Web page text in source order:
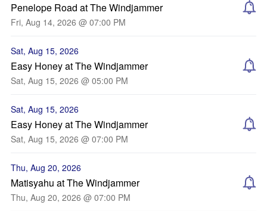
Penelope Road at The Windjammer
Fri, Aug 14, 2026 @ 07:00 PM
Sat, Aug 15, 2026
Easy Honey at The Windjammer
Sat, Aug 15, 2026 @ 05:00 PM
Sat, Aug 15, 2026
Easy Honey at The Windjammer
Sat, Aug 15, 2026 @ 07:00 PM
Thu, Aug 20, 2026
Matisyahu at The Windjammer
Thu, Aug 20, 2026 @ 07:00 PM